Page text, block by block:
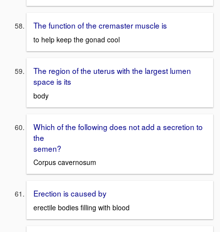
The function of the cremaster muscle is
to help keep the gonad cool
The region of the uterus with the largest lumen
space is its
body
Which of the following does not add a secretion to
the
semen?
Corpus cavernosum
Erection is caused by
erectile bodies filling with blood